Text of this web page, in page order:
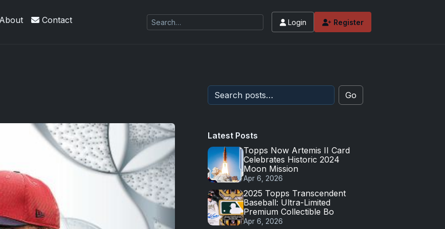
Contact Login Register
Go
Latest Posts
Topps Now Artemis II Card
Celebrates Historic 2024
Moon Mission
Apr 6, 2026
2025 Topps Transcendent
Baseball: Ultra-Limited
Premium Collectible Bo
Apr 6, 2026